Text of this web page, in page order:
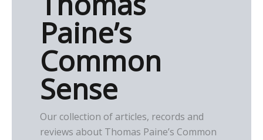
Paine’s
Common
Sense
Our collection of articles, records and
reviews about Thomas Paine’s Common